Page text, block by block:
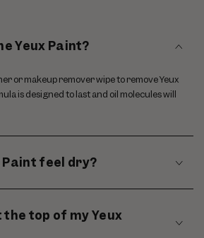
Yeux Paint?
or makeup remover wipe to remove Yeux
is designed to last and oil molecules will
Paint feel dry?
top of my Yeux